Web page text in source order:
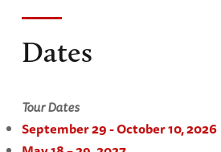
Dates
Tour Dates
September 29 - October 10, 2026